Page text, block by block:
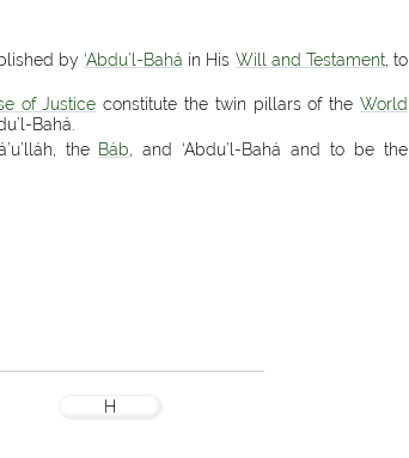
by ‘Abdu’l-Bahá in His Will and Testament, to
of Justice constitute the twin pillars of theWorld
Bahá.
the Báb, and ‘Abdu’l-Bahá and to be the
H